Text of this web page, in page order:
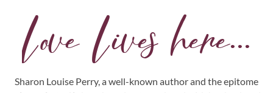
Love Lives here...
Sharon Louise Perry, a well-known author and the epitome